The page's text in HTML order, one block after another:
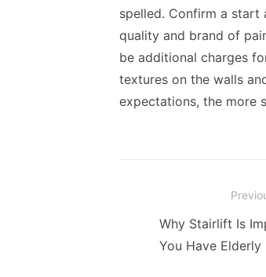
spelled. Confirm a start
quality and brand of
be additional charges
textures on the walls
expectations, the more
navigation
Previous
post:
Why Stairlift Is
You Have Elderly